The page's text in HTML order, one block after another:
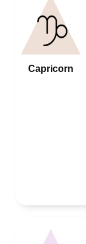
Capricorn